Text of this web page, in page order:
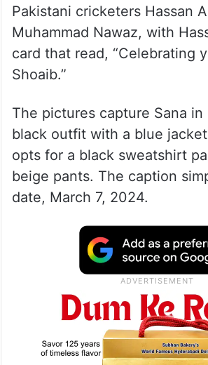
Pakistani cricketers Hassan
Muhammad Nawaz, with
card that read, “Celebrating
Shoaib.”
The pictures capture Sana
black outfit with a blue
opts for a black sweatshirt
beige pants. The caption
date, March 7, 2024.